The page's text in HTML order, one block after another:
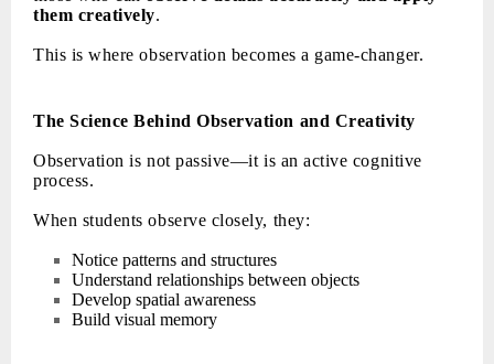
them creatively.
This is where observation becomes a game-changer.
The Science Behind Observation and Creativity
Observation is not passive—it is an active cognitive
process.
When students observe closely, they:
Notice patterns and structures
Understand relationships between objects
Develop spatial awareness
Build visual memory